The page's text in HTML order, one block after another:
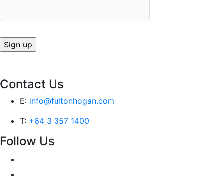
Contact Us
E: info@fultonhogan.com
T: +64 3 357 1400
Follow Us